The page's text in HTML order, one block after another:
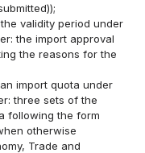
validity period under
the import approval
the reasons for the
import quota under
three sets of the
following the form
otherwise
Trade and